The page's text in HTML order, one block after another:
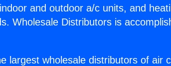
and outdoor a/c units, and
Wholesale Distributors is
largest wholesale distributors of air